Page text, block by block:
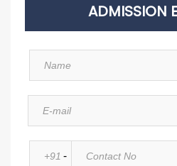
ADMISSION
-